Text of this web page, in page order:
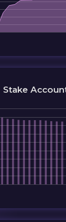
Stake